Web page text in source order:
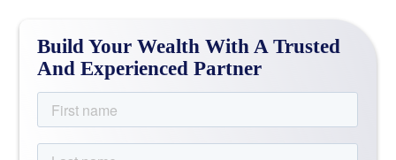
Build Your Wealth With A Trusted
And Experienced Partner